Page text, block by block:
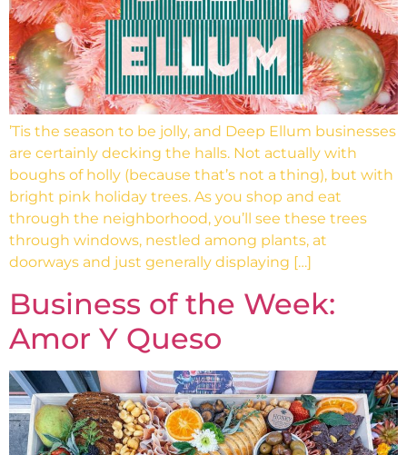
’Tis the season to be jolly, and Deep Ellum businesses
are certainly decking the halls. Not actually with
boughs of holly (because that’s not a thing), but with
bright pink holiday trees. As you shop and eat
through the neighborhood, you’ll see these trees
through windows, nestled among plants, at
doorways and just generally displaying […]
Business of the Week:
Amor Y Queso